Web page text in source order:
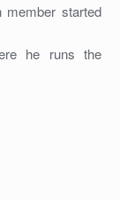
member started
he runs the